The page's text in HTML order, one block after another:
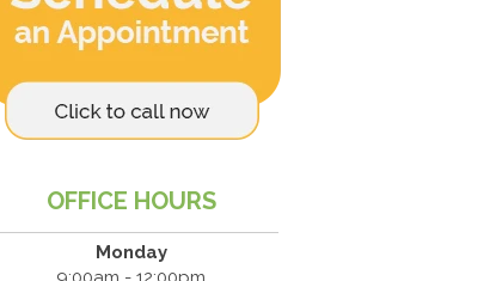
OFFICE HOURS
Monday